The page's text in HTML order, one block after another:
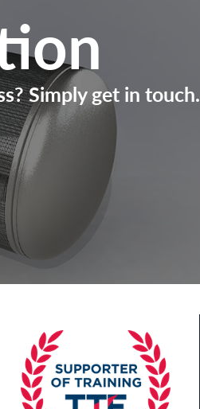
Simply get in touch.